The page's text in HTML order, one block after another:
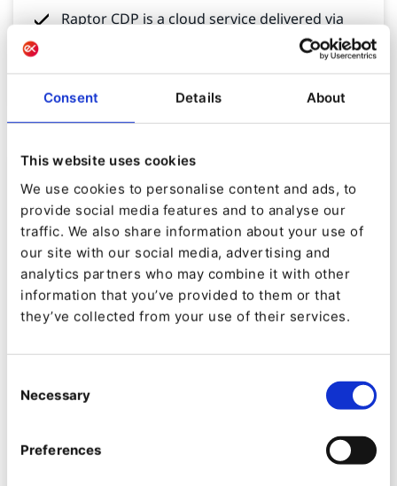
Consent Details About
This website uses cookies
We use cookies to personalise content and ads, to
provide social media features and to analyse our
traffic. We also share information about your use of
our site with our social media, advertising and
analytics partners who may combine it with other
information that you’ve provided to them or that
they’ve collected from your use of their services.
Selection
Necessary
Preferences
Raptor CDP is a cloud service delivered via
a cloud API. Raptor CDP is available through 3
different packages: Activate, Convert and Scale
Ibexa offers different levels of service in order to
best match the criticality of your projects.
Self-service software support
Up to 24/7/365 support availability
Services SLA up to 99.99% availability